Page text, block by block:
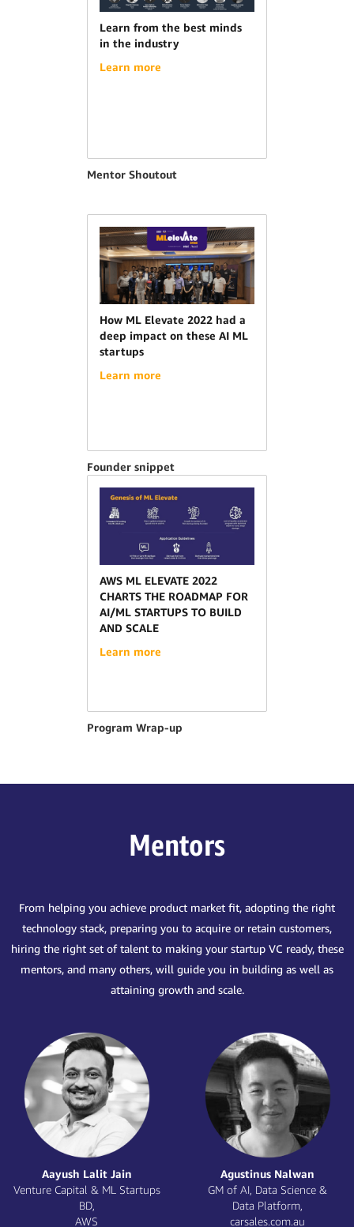
Learn from the best minds
in the industry
Learn more
Mentor Shoutout
How ML Elevate 2022 had a
deep impact on these AI ML
startups
Learn more
Founder snippet
AWS ML ELEVATE 2022
CHARTS THE ROADMAP FOR
AI/ML STARTUPS TO BUILD
AND SCALE
Learn more
Program Wrap-up
Mentors
From helping you achieve product market fit, adopting the right
technology stack, preparing you to acquire or retain customers,
hiring the right set of talent to making your startup VC ready, these
mentors, and many others, will guide you in building as well as
attaining growth and scale.
Jithendra Vepa
Chief Scientist,
Observe.Ai
Karan Mehta
Founder and CTO,
Kissht